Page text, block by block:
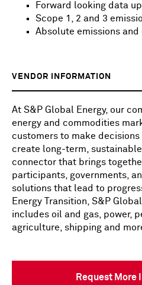
Forward looking data
Scope 1, 2 and 3
Absolute emissions
VENDOR INFORMATION
At S&P Global Energy, our
energy and commodities
customers to make
create long-term, sustainable
connector that brings
participants, governments,
solutions that lead to
Energy Transition, S&P
includes oil and gas, power,
agriculture, shipping and
Request More